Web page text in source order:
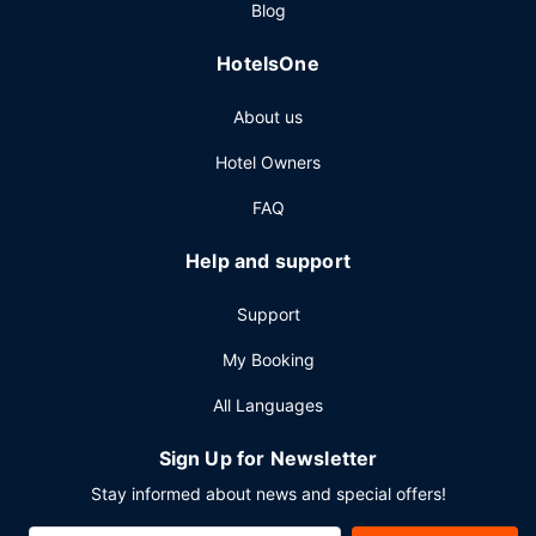
Featured amenities include complimentary wired internet
service. Planning an event in London? This hotel has 8730
conference center and 13 meeting rooms.
Blog
HotelsOne
About us
Hotel Owners
FAQ
Help and support
Support
My Booking
All Languages
Sign Up for Newsletter
Stay informed about news and special offers!